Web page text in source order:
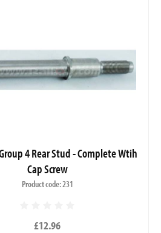
4 Rear Stud - Complete Wtih
Cap Screw
Product code: 231
£12.96